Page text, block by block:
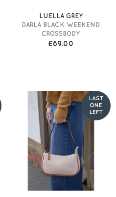
LUELLA GREY
DARLA BLACK WEEKEND
CROSSBODY
£69.00
LAST
ONE
LEFT